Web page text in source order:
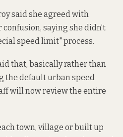
said she agreed with
saying she didn’t
speed limit" process.
that, basically rather than
the default urban speed
will now review the entire
town, village or built up